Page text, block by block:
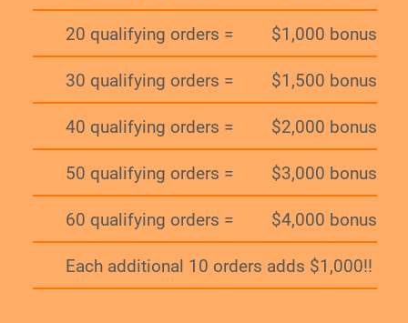
20 qualifying orders = $1,000 bonus
30 qualifying orders = $1,500 bonus
40 qualifying orders = $2,000 bonus
50 qualifying orders = $3,000 bonus
60 qualifying orders = $4,000 bonus
Each additional 10 orders adds $1,000!!